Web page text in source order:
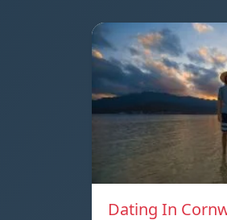
Dating In